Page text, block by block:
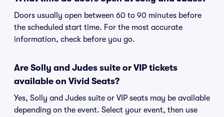
Doors usually open between 60 to 90 minutes before
the scheduled start time. For the most accurate
information, check before you go.
Are Solly and Judes suite or VIP tickets
available on Vivid Seats?
Yes, Solly and Judes suite or VIP seats may be available
depending on the event. Select your event, then use